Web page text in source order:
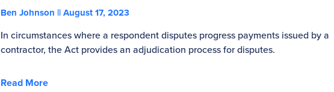
Ben Johnson
August 17, 2023
In circumstances where a respondent disputes progress payments issued by a
contractor, the Act provides an adjudication process for disputes.
Read More